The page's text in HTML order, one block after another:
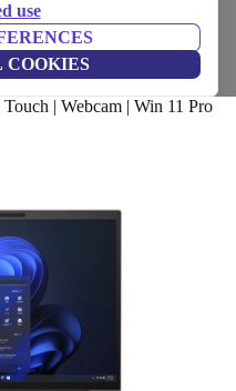
use
COOKIES
| Ryzen 5 7540U |
| Webcam | Win 11 Pro